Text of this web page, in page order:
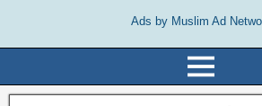
Ads by Muslim Ad